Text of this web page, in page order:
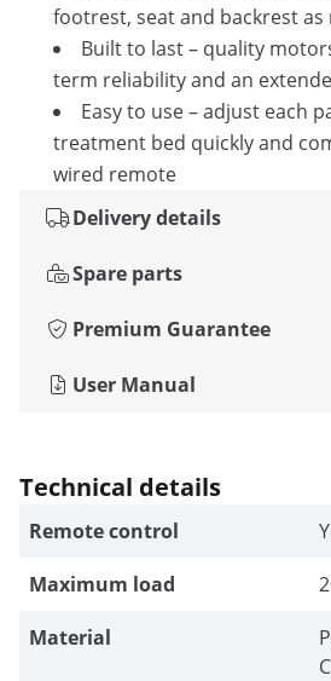
footrest, seat and backrest as
Built to last – quality
term reliability and an
Easy to use – adjust each
treatment bed quickly and
wired remote
Delivery details
Spare parts
Premium Guarantee
User Manual
Technical details
Remote control
Maximum load
Material